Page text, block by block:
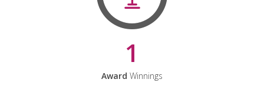
1
Award Winnings